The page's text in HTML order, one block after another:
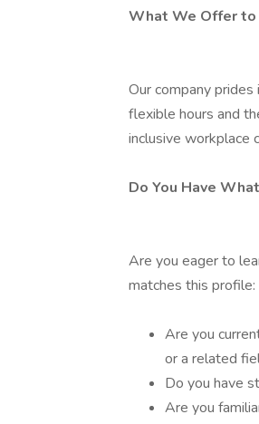
What We Offer to
Our company
flexible hours and
inclusive workplace
Do You Have
Are you eager to
matches this profile:
Are you
or a related
Do you have
Are you